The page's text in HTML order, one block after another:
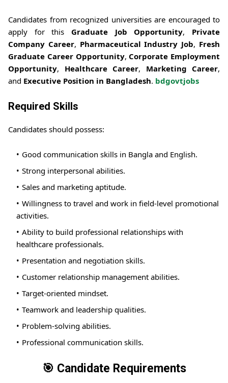
Candidates from recognized universities are encouraged to
apply for this Graduate Job Opportunity, Private
Company Career, Pharmaceutical Industry Job, Fresh
Graduate Career Opportunity, Corporate Employment
Opportunity, Healthcare Career, Marketing Career,
and Executive Position in Bangladesh. bdgovtjobs
Required Skills
Candidates should possess:
Good communication skills in Bangla and English.
Strong interpersonal abilities.
Sales and marketing aptitude.
Willingness to travel and work in field-level promotional
activities.
Ability to build professional relationships with
healthcare professionals.
Presentation and negotiation skills.
Customer relationship management abilities.
Target-oriented mindset.
Teamwork and leadership qualities.
Problem-solving abilities.
Professional communication skills.
🎯 Candidate Requirements